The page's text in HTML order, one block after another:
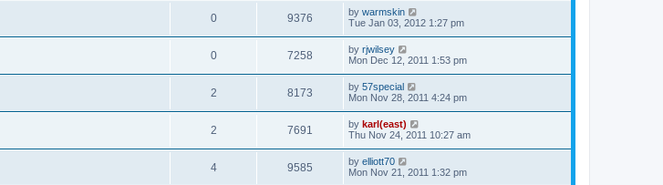
0 9376 by warmskin
Tue Jan 03, 2012 1:27 pm
0 7258 by rjwilsey
Mon Dec 12, 2011 1:53 pm
2 8173 by 57special
Mon Nov 28, 2011 4:24 pm
2 7691 by karl(east)
Thu Nov 24, 2011 10:27 am
4 9585 by elliott70
Mon Nov 21, 2011 1:32 pm